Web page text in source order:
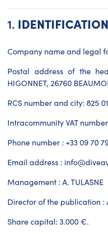
1.
Company name and legal
Postal address of the
HIGONNET, 26760
RCS number and city: 825
Intracommunity VAT number
Phone number : +33 09 70
Email address :
Management : A. TULASNE
Director of the publication :
Share capital: 3.000 €.